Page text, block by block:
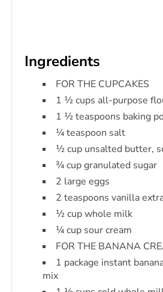
Ingredients
FOR THE CUPCAKES
1 ½ cups all-purpose
1 ½ teaspoons baking
¼ teaspoon salt
½ cup unsalted butter,
¾ cup granulated sugar
2 large eggs
2 teaspoons vanilla
½ cup whole milk
¼ cup sour cream
FOR THE BANANA
1 package instant
mix